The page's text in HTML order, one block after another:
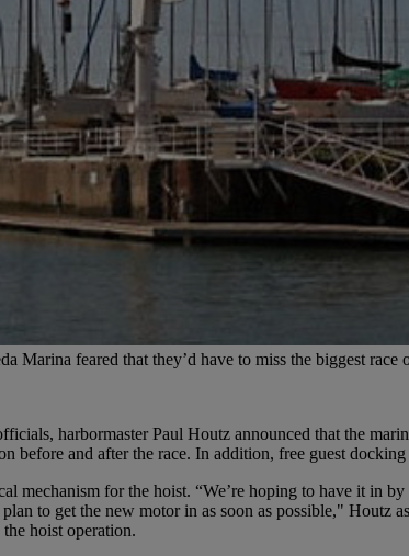
Marina feared that they’d have to miss the biggest race
harbormaster Paul Houtz announced that the
before and after the race. In addition, free guest
mechanism for the hoist. “We’re hoping to have it in
to get the new motor in as soon as possible," Houtz
hoist operation.